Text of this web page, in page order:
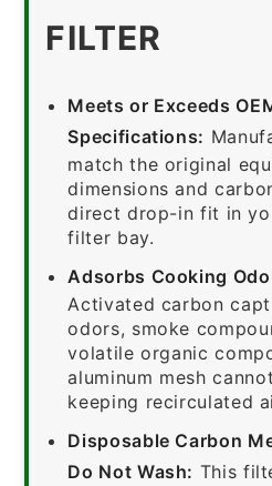
FILTER
Meets or Exceeds
Specifications:
match the original
dimensions and
direct drop-in fit in
filter bay.
Adsorbs Cooking
Activated carbon
odors, smoke
volatile organic
aluminum mesh
keeping recirculated
Disposable Carbon
Do Not Wash: This